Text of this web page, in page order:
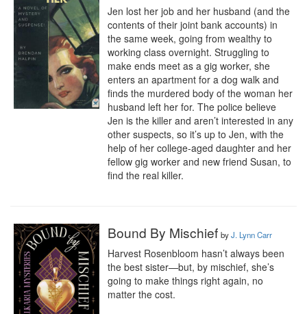
Jen lost her job and her husband (and the
contents of their joint bank accounts) in
the same week, going from wealthy to
working class overnight. Struggling to
make ends meet as a gig worker, she
enters an apartment for a dog walk and
finds the murdered body of the woman her
husband left her for. The police believe
Jen is the killer and aren’t interested in any
other suspects, so it’s up to Jen, with the
help of her college-aged daughter and her
fellow gig worker and new friend Susan, to
find the real killer.
Bound By Mischief byJ. Lynn Carr
Harvest Rosenbloom hasn’t always been
the best sister—but, by mischief, she’s
going to make things right again, no
matter the cost.